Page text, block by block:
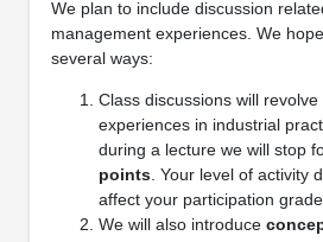
We plan to include discussion
management experiences. We
several ways:
Class discussions will
experiences in industrial
during a lecture we will stop
points. Your level of activity
affect your participation grade.
We will also introduce